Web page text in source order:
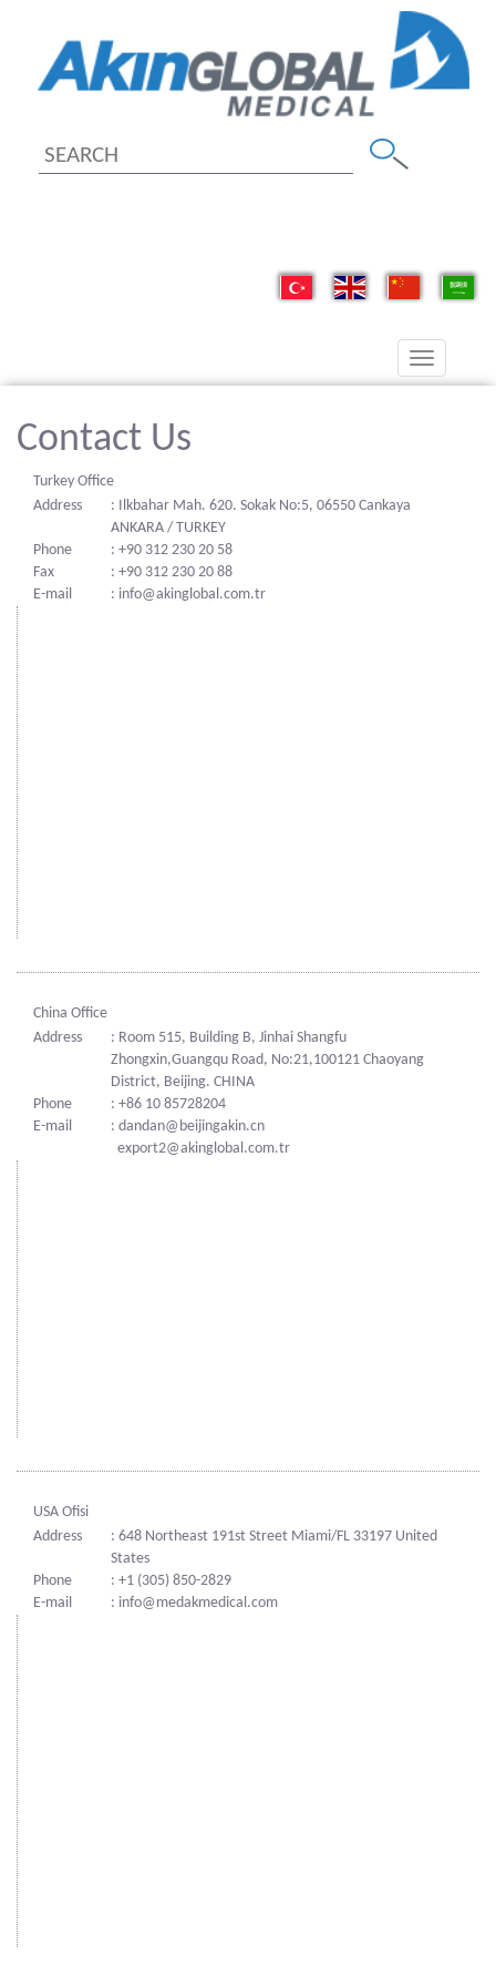
Toggle
navigation
Contact Us
Turkey Office
Address
: Ilkbahar Mah. 620. Sokak No:5, 06550 Cankaya
ANKARA / TURKEY
Phone
: +90 312 230 20 58
Fax
: +90 312 230 20 88
E-mail
: info@akinglobal.com.tr
China Office
Address
: Room 515, Building B, Jinhai Shangfu
Zhongxin,Guangqu Road, No:21,100121 Chaoyang
District, Beijing. CHINA
Phone
: +86 10 85728204
E-mail
: dandan@beijingakin.cn
export2@akinglobal.com.tr
USA Ofisi
Address
: 648 Northeast 191st Street Miami/FL 33197 United
States
Phone
: +1 (305) 850-2829
E-mail
: info@medakmedical.com